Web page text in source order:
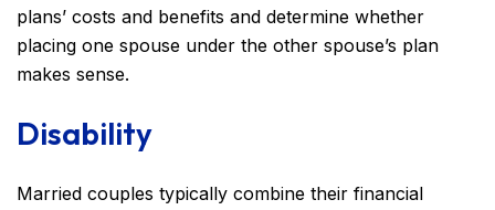
plans’ costs and benefits and determine whether
placing one spouse under the other spouse’s plan
makes sense.
Disability
Married couples typically combine their financial